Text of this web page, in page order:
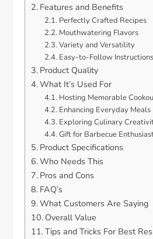
Features and Benefits
Perfectly Crafted Recipes
Mouthwatering Flavors
Variety and Versatility
Easy-to-Follow Instructions
Product Quality
What It’s Used For
Hosting Memorable
Enhancing Everyday Meals
Exploring Culinary
Gift for Barbecue
Product Specifications
Who Needs This
Pros and Cons
FAQ’s
What Customers Are Saying
Overall Value
Tips and Tricks For Best